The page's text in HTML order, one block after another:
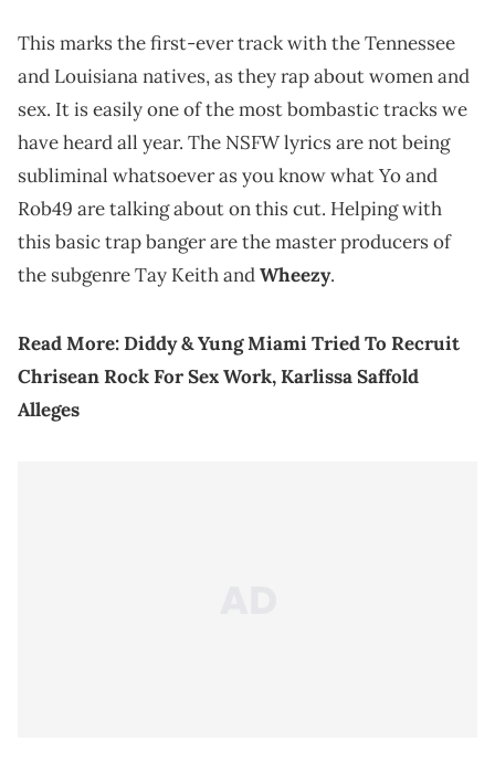
This marks the first-ever track with the Tennessee
and Louisiana natives, as they rap about women and
sex. It is easily one of the most bombastic tracks we
have heard all year. The NSFW lyrics are not being
subliminal whatsoever as you know what Yo and
Rob49 are talking about on this cut. Helping with
this basic trap banger are the master producers of
the subgenre Tay Keith andWheezy.
Read More:Diddy & Yung Miami Tried To Recruit
Chrisean Rock For Sex Work, Karlissa Saffold
Alleges